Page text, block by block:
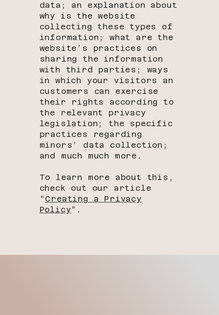
data; an explanation about
why is the website
collecting these types of
information; what are the
website’s practices on
sharing the information
with third parties; ways
in which your visitors an
customers can exercise
their rights according to
the relevant privacy
legislation; the specific
practices regarding
minors’ data collection;
and much much more.
To learn more about this,
check out our article
“ Creating a Privacy
Policy”.